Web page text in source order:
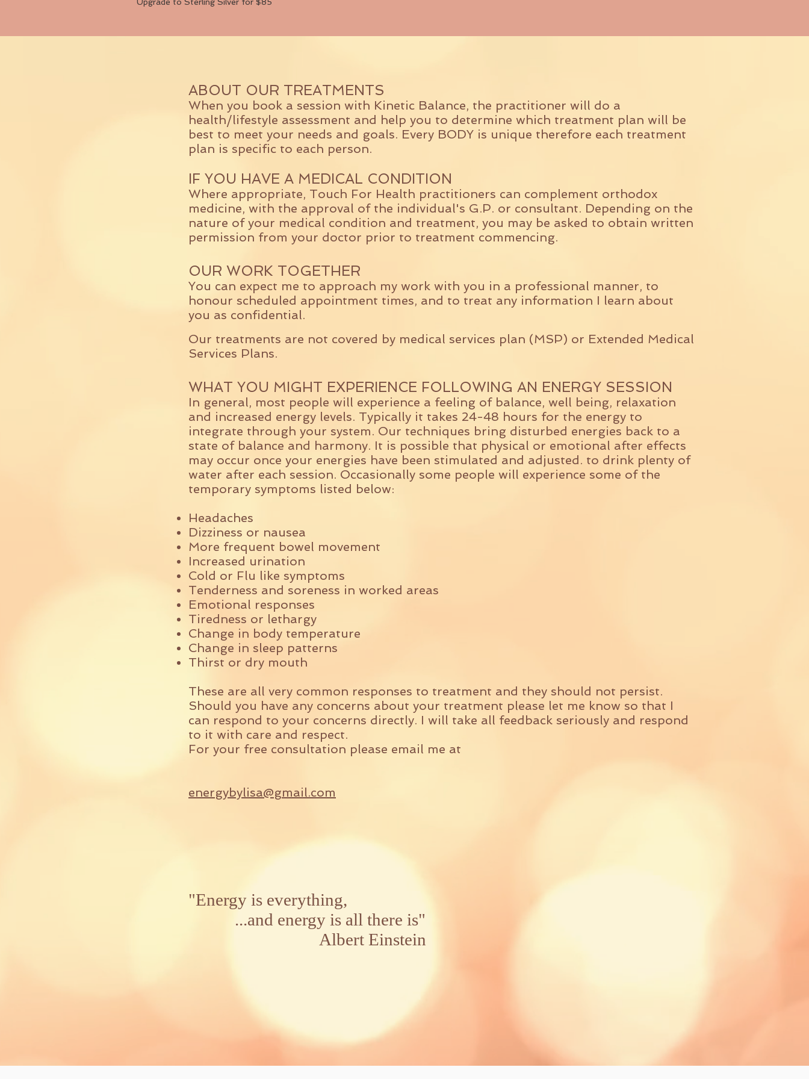
ABOUT OUR TREATMENTS
When you book a session with Kinetic Balance, the practitioner will do a
health/lifestyle assessment and help you to determine which treatment plan will be
best to meet your needs and goals. Every BODY is unique therefore each treatment
plan is specific to each person.
IF YOU HAVE A MEDICAL CONDITION
Where appropriate, Touch For Health practitioners can complement orthodox
medicine, with the approval of the individual's G.P. or consultant. Depending on the
nature of your medical condition and treatment, you may be asked to obtain written
permission from your doctor prior to treatment commencing.
OUR WORK TOGETHER
You can expect me to approach my work with you in a professional manner, to
honour scheduled appointment times, and to treat any information I learn about
you as confidential.
Our treatments are not covered by medical services plan (MSP) or Extended Medical
Services Plans.
WHAT YOU MIGHT EXPERIENCE FOLLOWING AN ENERGY SESSION
In general, most people will experience a feeling of balance, well being, relaxation
and increased energy levels. Typically it takes 24-48 hours for the energy to
integrate through your system. Our techniques bring disturbed energies back to a
state of balance and harmony. It is possible that physical or emotional after effects
may occur once your energies have been stimulated and adjusted. to drink plenty of
water after each session. Occasionally some people will experience some of the
temporary symptoms listed below:
Headaches
Dizziness or nausea
More frequent bowel movement
Increased urination
Cold or Flu like symptoms
Tenderness and soreness in worked areas
Emotional responses
Tiredness or lethargy
Change in body temperature
Change in sleep patterns
Thirst or dry mouth
These are all very common responses to treatment and they should not persist.
Should you have any concerns about your treatment please let me know so that I
can respond to your concerns directly. I will take all feedback seriously and respond
to it with care and respect.
For your free consultation please email me at
energybylisa@gmail.com
"Energy is everything,
...and energy is all there is"
Albert Einstein